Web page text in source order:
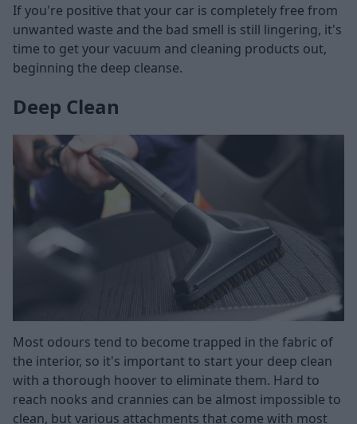
If you're positive that your car is completely free from
unwanted waste and the bad smell is still lingering, it's
time to get your vacuum and cleaning products out,
beginning the deep cleanse.
Deep Clean
Most odours tend to become trapped in the fabric of
the interior, so it's important to start your deep clean
with a thorough hoover to eliminate them. Hard to
reach nooks and crannies can be almost impossible to
clean, but various attachments that come with most